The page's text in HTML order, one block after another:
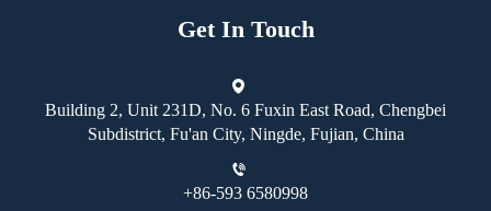
Get In Touch
Building 2, Unit 231D, No. 6 Fuxin East Road, Chengbei
Subdistrict, Fu'an City, Ningde, Fujian, China
+86-593 6580998